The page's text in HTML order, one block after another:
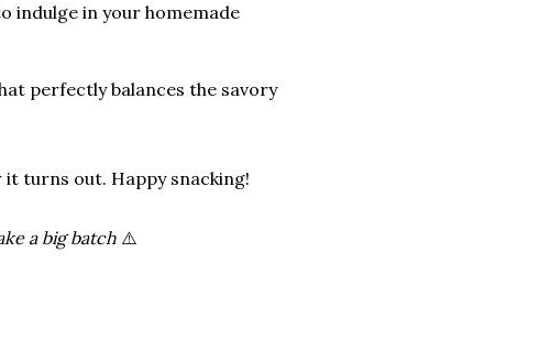
indulge in your homemade
perfectly balances the savory
turns out. Happy snacking!
a big batch ⚠️